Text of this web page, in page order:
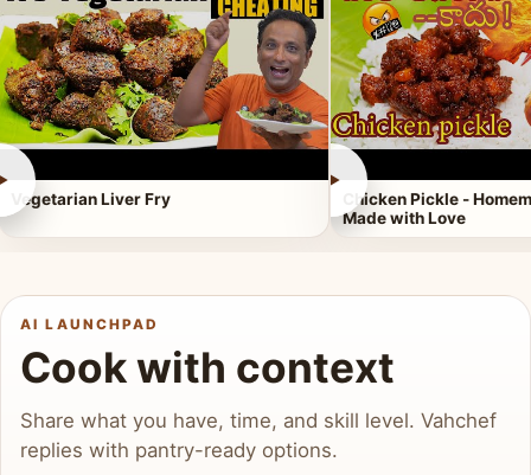
Vegetarian Liver Fry
►
Chicken Pickle -
Made with Love
AI LAUNCHPAD
Cook with context
Share what you have, time, and skill level. Vahchef
replies with pantry-ready options.